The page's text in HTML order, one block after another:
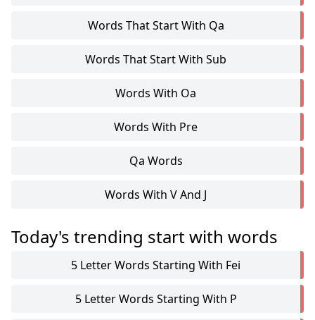
Words That Start With Qa
Words That Start With Sub
Words With Oa
Words With Pre
Qa Words
Words With V And J
Today's trending start with words
5 Letter Words Starting With Fei
5 Letter Words Starting With P